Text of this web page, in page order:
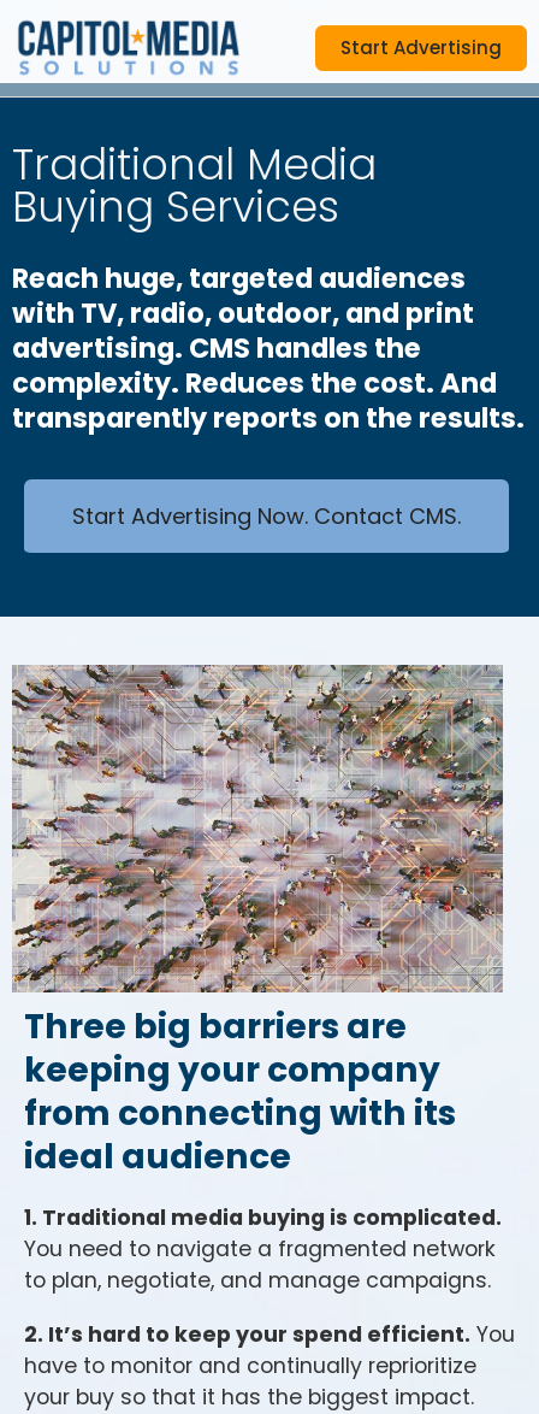
Start Advertising
Traditional Media
Buying Services
Reach huge, targeted audiences
with TV, radio, outdoor, and print
advertising. CMS handles the
complexity. Reduces the cost. And
transparently reports on the results.
Start Advertising Now. Contact CMS.
Three big barriers are
keeping your company
from connecting with its
ideal audience
1. Traditional media buying is complicated.
You need to navigate a fragmented network
to plan, negotiate, and manage campaigns.
2. It’s hard to keep your spend efficient. You
have to monitor and continually reprioritize
your buy so that it has the biggest impact.